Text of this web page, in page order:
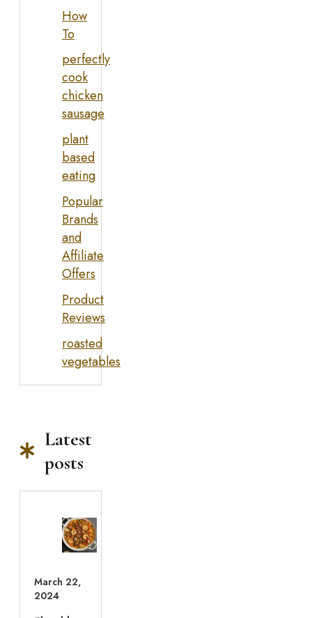
How
To
perfectly
cook
chicken
sausage
plant
based
eating
Popular
Brands
and
Affiliate
Offers
Product
Reviews
roasted
vegetables
Latest
posts
March 22,
2024